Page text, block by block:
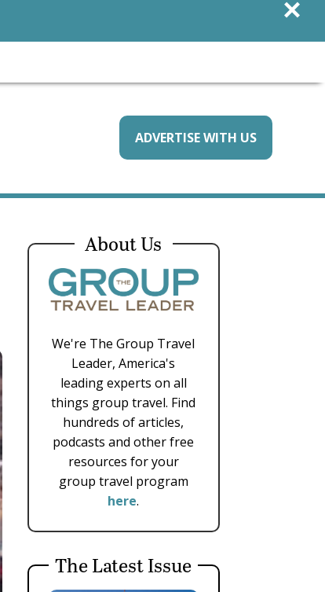
ADVERTISE WITH US
About Us
We're The Group Travel
Leader, America's
leading experts on all
things group travel. Find
hundreds of articles,
podcasts and other free
resources for your
group travel program
here.
The Latest Issue
×